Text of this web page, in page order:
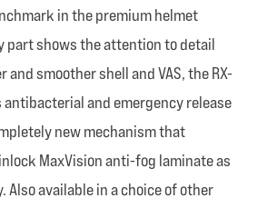
in the premium helmet
part shows the attention to detail
smoother shell and VAS, the RX-
and emergency release
new mechanism that
MaxVision anti-fog laminate as
available in a choice of other